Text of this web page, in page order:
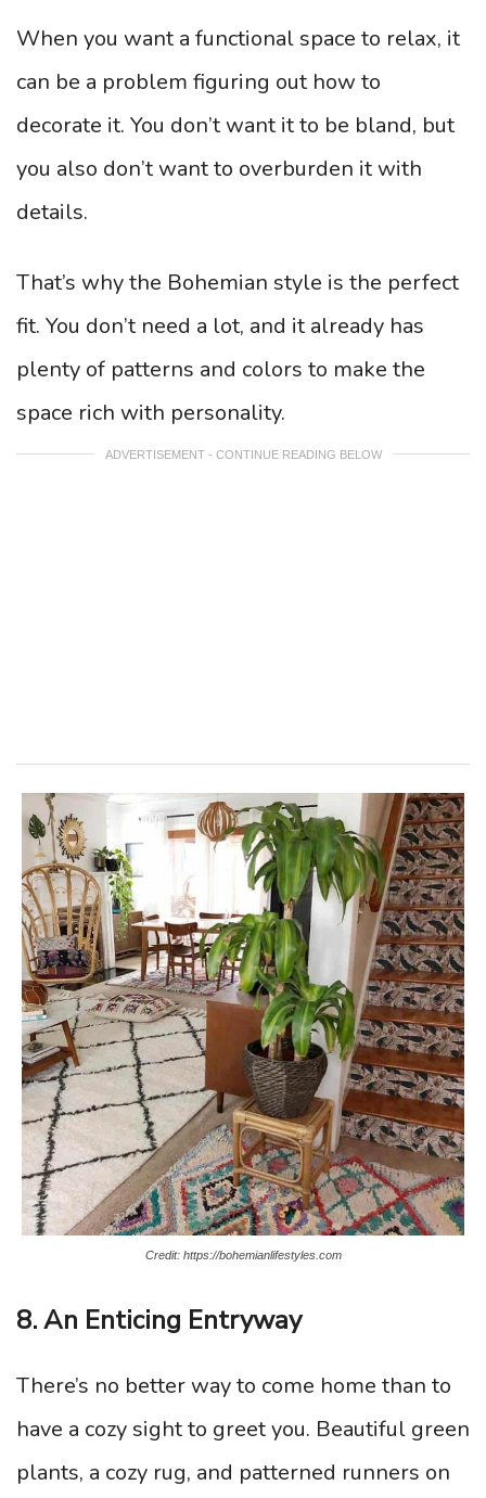
When you want a functional space to relax, it
can be a problem figuring out how to
decorate it. You don’t want it to be bland, but
you also don’t want to overburden it with
details.
That’s why the Bohemian style is the perfect
fit. You don’t need a lot, and it already has
plenty of patterns and colors to make the
space rich with personality.
ADVERTISEMENT - CONTINUE READING BELOW
Credit: https://bohemianlifestyles.com
8. An Enticing Entryway
There’s no better way to come home than to
have a cozy sight to greet you. Beautiful green
plants, a cozy rug, and patterned runners on